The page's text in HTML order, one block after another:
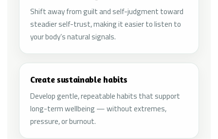
Shift away from guilt and self-judgment toward
steadier self-trust, making it easier to listen to
your body’s natural signals.
Create sustainable habits
Develop gentle, repeatable habits that support
long-term wellbeing — without extremes,
pressure, or burnout.